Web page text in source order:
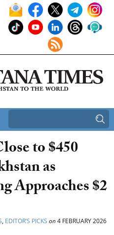
to $450
as
Approaches $2
, EDITOR’S PICKS on4 FEBRUARY 2026